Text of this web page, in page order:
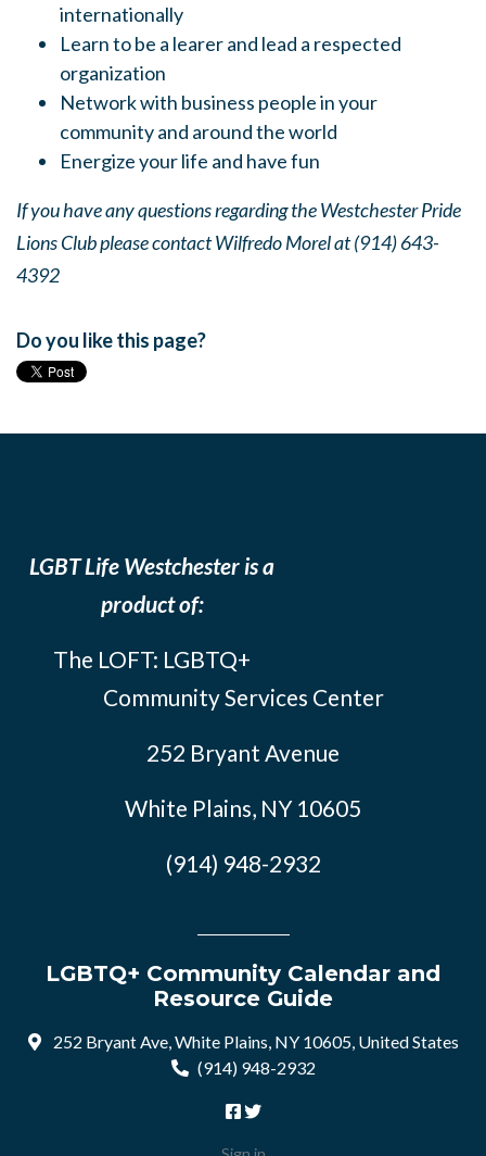
internationally
Learn to be a learer and lead a respected
organization
Network with business people in your
community and around the world
Energize your life and have fun
If you have any questions regarding the Westchester Pride
Lions Club please contact Wilfredo Morel at (914) 643-
4392
Do you like this page?
LGBT Life Westchester is a
product of:
The LOFT: LGBTQ+
Community Services Center
252 Bryant Avenue
White Plains, NY 10605
(914) 948-2932
LGBTQ+ Community Calendar and
Resource Guide
252 Bryant Ave, White Plains, NY 10605, United States
(914) 948-2932